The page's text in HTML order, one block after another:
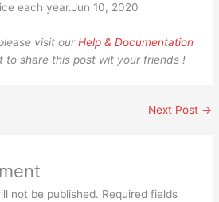
each year.Jun 10, 2020
visit ourHelp & Documentation
to share this post wit your friends !
Next Post →
not be published. Required fields